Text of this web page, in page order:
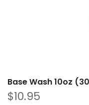
Base Wash 10oz
$10.95